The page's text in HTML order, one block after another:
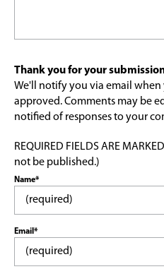
Thank you for your
We'll notify you via email when
approved. Comments may be
notified of responses to your
REQUIRED FIELDS ARE
not be published.)
Name*
Email*